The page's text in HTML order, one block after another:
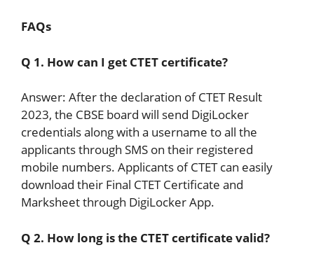
FAQs
Q 1. How can I get CTET certificate?
Answer: After the declaration of CTET Result
2023, the CBSE board will send DigiLocker
credentials along with a username to all the
applicants through SMS on their registered
mobile numbers. Applicants of CTET can easily
download their Final CTET Certificate and
Marksheet through DigiLocker App.
Q 2. How long is the CTET certificate valid?